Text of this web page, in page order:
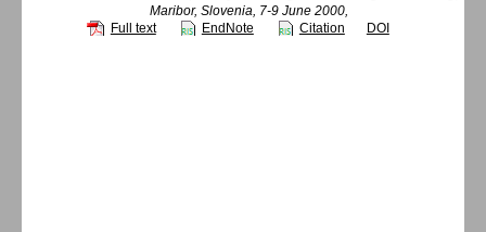
Maribor, Slovenia, 7-9 June 2000,
Full text
EndNote Citation DOI